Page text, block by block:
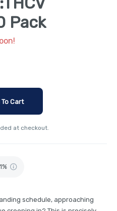
Pack
Cart
at checkout.
schedule, approaching